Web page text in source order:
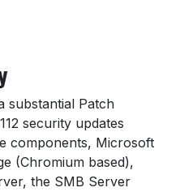
substantial Patch
security updates
components, Microsoft
(Chromium based),
the SMB Server